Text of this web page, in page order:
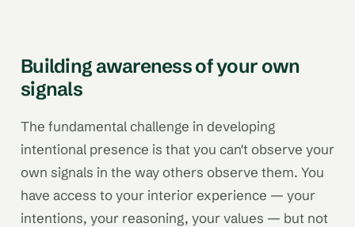
Building awareness of your own
signals
The fundamental challenge in developing
intentional presence is that you can't observe your
own signals in the way others observe them. You
have access to your interior experience — your
intentions, your reasoning, your values — but not